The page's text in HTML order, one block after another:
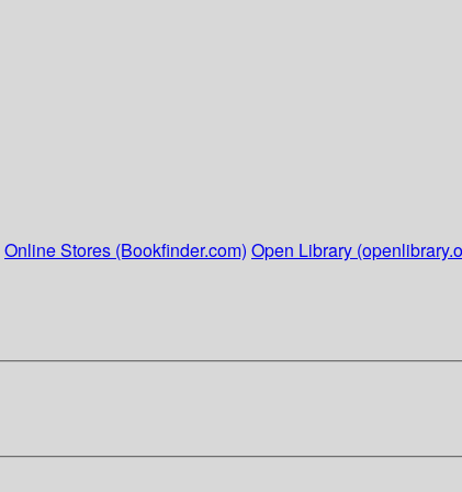
Online Stores (Bookfinder.com) Open Library